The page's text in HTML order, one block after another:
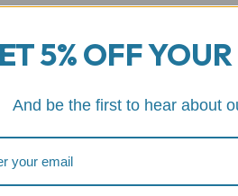
5% OFF
And be the first to hear about